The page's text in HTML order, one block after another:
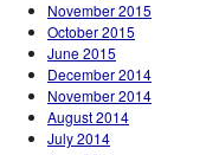
November 2015
October 2015
June 2015
December 2014
November 2014
August 2014
July 2014